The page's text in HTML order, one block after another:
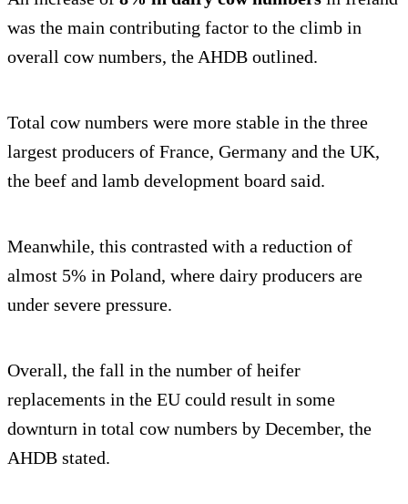
was the main contributing factor to the climb in
overall cow numbers, the AHDB outlined.
Total cow numbers were more stable in the three
largest producers of France, Germany and the UK,
the beef and lamb development board said.
Meanwhile, this contrasted with a reduction of
almost 5% in Poland, where dairy producers are
under severe pressure.
Overall, the fall in the number of heifer
replacements in the EU could result in some
downturn in total cow numbers by December, the
AHDB stated.